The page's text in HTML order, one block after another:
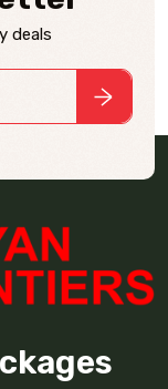
deals